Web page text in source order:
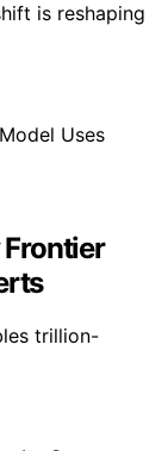
is reshaping
Frontier
trillion-